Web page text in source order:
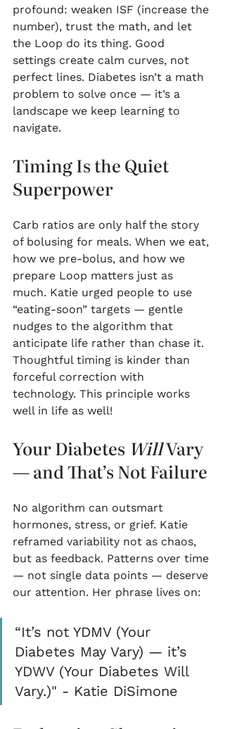
profound: weaken ISF (increase the
number), trust the math, and let
the Loop do its thing. Good
settings create calm curves, not
perfect lines. Diabetes isn’t a math
problem to solve once — it’s a
landscape we keep learning to
navigate.
Timing Is the Quiet
Superpower
Carb ratios are only half the story
of bolusing for meals. When we eat,
how we pre-bolus, and how we
prepare Loop matters just as
much. Katie urged people to use
“eating-soon” targets — gentle
nudges to the algorithm that
anticipate life rather than chase it.
Thoughtful timing is kinder than
forceful correction with
technology. This principle works
well in life as well!
Your Diabetes Will Vary
— and That’s Not Failure
No algorithm can outsmart
hormones, stress, or grief. Katie
reframed variability not as chaos,
but as feedback. Patterns over time
— not single data points — deserve
our attention. Her phrase lives on:
“It’s not YDMV (Your
Diabetes May Vary) — it’s
YDWV (Your Diabetes Will
Vary.)" - Katie DiSimone